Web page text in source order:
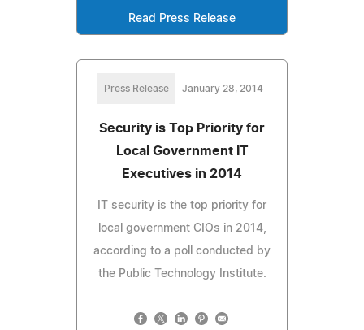
Read Press Release
Press Release January 28, 2014
Security is Top Priority for
Local Government IT
Executives in 2014
IT security is the top priority for
local government CIOs in 2014,
according to a poll conducted by
the Public Technology Institute.